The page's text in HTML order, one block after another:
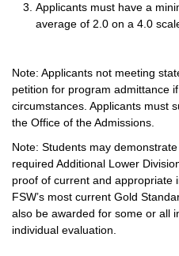
Applicants must have a
average of 2.0 on a 4.0
Note: Applicants not meeting
petition for program admittance
circumstances. Applicants must
the Office of the Admissions.
Note: Students may
required Additional Lower
proof of current and appropriate
FSW’s most current Gold
also be awarded for some or all
individual evaluation.